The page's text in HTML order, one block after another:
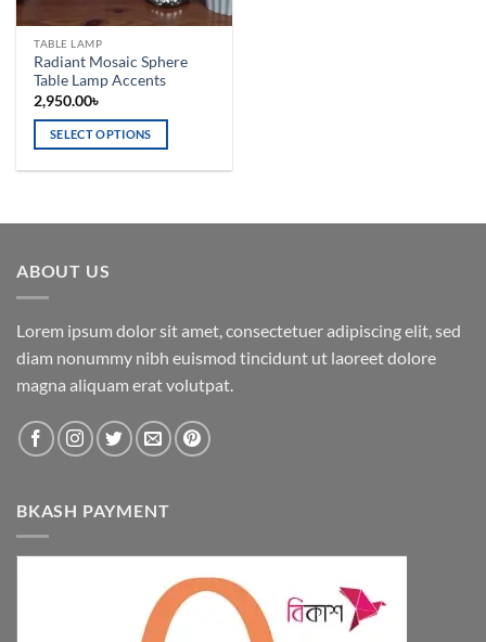
TABLE LAMP
Radiant Mosaic Sphere
Table Lamp Accents
2,950.00৳
SELECT OPTIONS
multiple
The
options
be
chosen
on
product
page
ABOUT US
Lorem ipsum dolor sit amet, consectetuer adipiscing elit, sed
diam nonummy nibh euismod tincidunt ut laoreet dolore
magna aliquam erat volutpat.
BKASH PAYMENT